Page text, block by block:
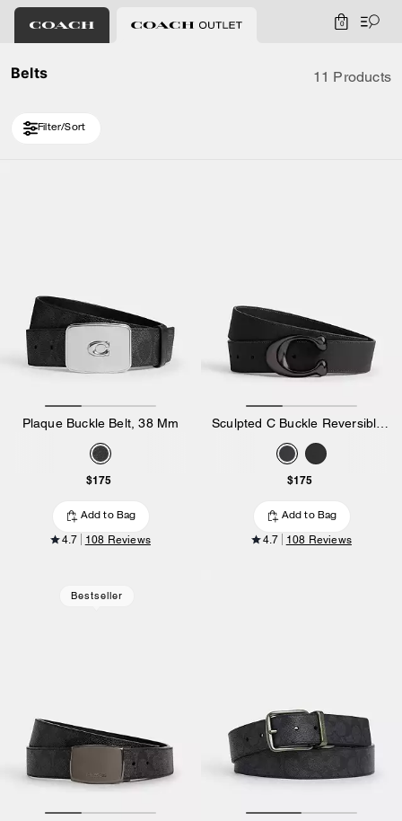
0
Belts 11 Products
Filter/Sort
Plaque Buckle Belt, 38 Mm
$175
Add to Bag
4.7 108 Reviews
$175
Add to Bag
4.7 108 Reviews
Bestseller